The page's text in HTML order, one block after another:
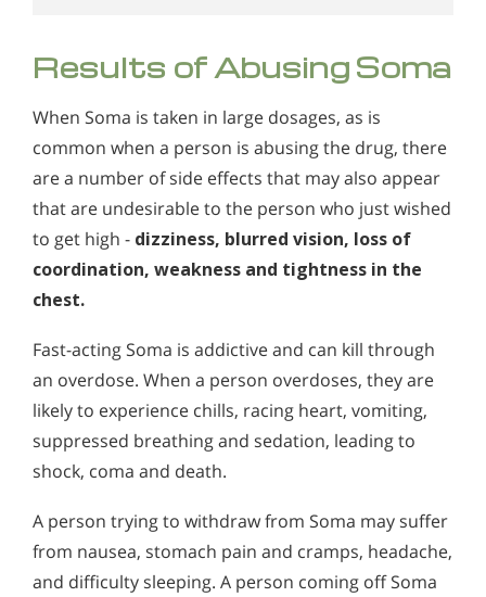
Results of Abusing Soma
When Soma is taken in large dosages, as is
common when a person is abusing the drug, there
are a number of side effects that may also appear
that are undesirable to the person who just wished
to get high - dizziness, blurred vision, loss of
coordination, weakness and tightness in the
chest.
Fast-acting Soma is addictive and can kill through
an overdose. When a person overdoses, they are
likely to experience chills, racing heart, vomiting,
suppressed breathing and sedation, leading to
shock, coma and death.
A person trying to withdraw from Soma may suffer
from nausea, stomach pain and cramps, headache,
and difficulty sleeping. A person coming off Soma